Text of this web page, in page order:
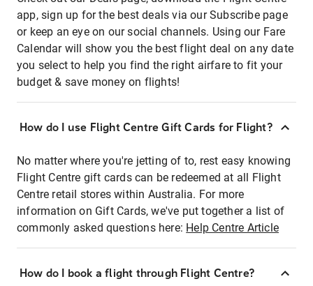
app, sign up for the best deals via our Subscribe page
or keep an eye on our social channels. Using our Fare
Calendar will show you the best flight deal on any date
you select to help you find the right airfare to fit your
budget & save money on flights!
How do I use Flight Centre Gift Cards for Flight?
No matter where you're jetting of to, rest easy knowing
Flight Centre gift cards can be redeemed at all Flight
Centre retail stores within Australia. For more
information on Gift Cards, we've put together a list of
commonly asked questions here: Help Centre Article
How do I book a flight through Flight Centre?